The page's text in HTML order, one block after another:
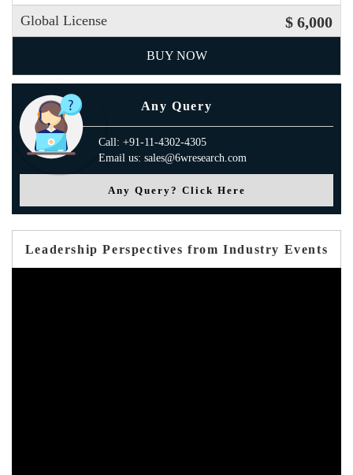
Global License $ 6,000
BUY NOW
Any Query
Call: +91-11-4302-4305
Email us: sales@6wresearch.com
Any Query? Click Here
Leadership Perspectives from Industry Events